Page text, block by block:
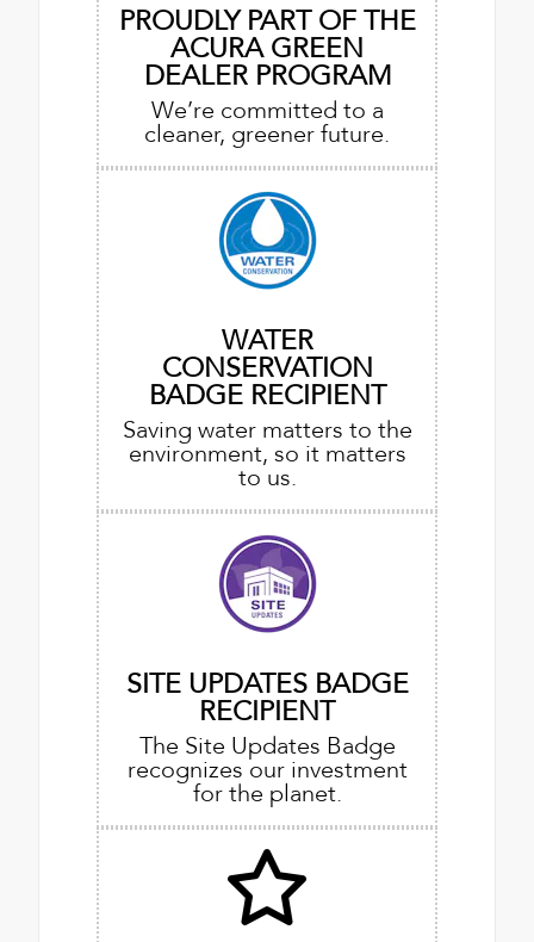
PROUDLY PART OF THE
ACURA GREEN
DEALER PROGRAM
We’re committed to a
cleaner, greener future.
WATER
CONSERVATION
BADGE RECIPIENT
Saving water matters to the
environment, so it matters
to us.
SITE UPDATES BADGE
RECIPIENT
The Site Updates Badge
recognizes our investment
for the planet.